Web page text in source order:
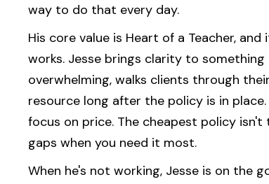
way to do that every day.
His core value is Heart of a Teacher,
works. Jesse brings clarity to
overwhelming, walks clients through
resource long after the policy is in
focus on price. The cheapest policy
gaps when you need it most.
When he's not working, Jesse is on the